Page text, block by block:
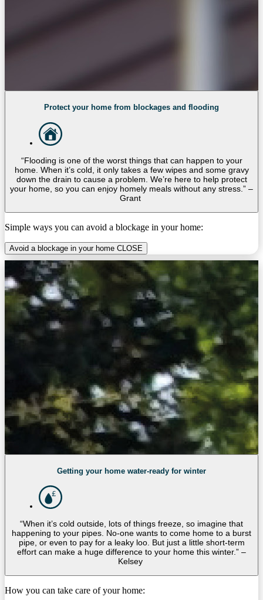
Protect your home from blockages and flooding
“Flooding is one of the worst things that can happen to your
home. When it’s cold, it only takes a few wipes and some gravy
down the drain to cause a problem. We’re here to help protect
your home, so you can enjoy homely meals without any stress.” –
Grant
Simple ways you can avoid a blockage in your home:
Avoid a blockage in your home CLOSE
Getting your home water-ready for winter
“When it’s cold outside, lots of things freeze, so imagine that
happening to your pipes. No-one wants to come home to a burst
pipe, or even to pay for a leaky loo. But just a little short-term
effort can make a huge difference to your home this winter.” –
Kelsey
How you can take care of your home: